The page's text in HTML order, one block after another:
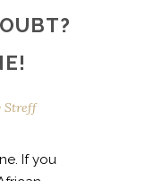
Streff
If you